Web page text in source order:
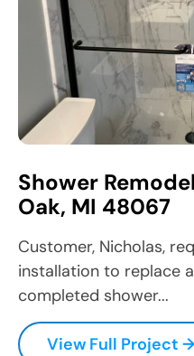
Shower
Oak, MI 48067
Customer, Nicholas,
installation to replace
completed shower...
View Full Project →